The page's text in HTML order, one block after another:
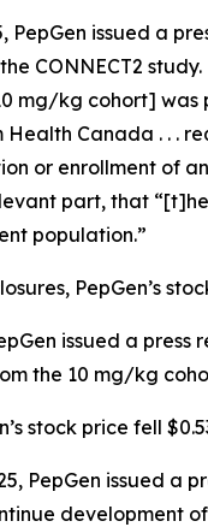
PepGen issued a
CONNECT2
mg/kg cohort]
Health Canada . . .
or enrollment of
part, that
population.”
PepGen’s
issued a
the 10 mg/kg
stock price fell
PepGen issued a
development